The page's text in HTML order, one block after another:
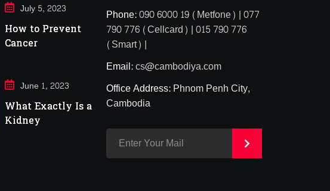
July 5, 2023
How to Prevent
Cancer
June 1, 2023
What Exactly Is a
Kidney
Phone:090 6000 19 (Metfone) | 077
790 776 (Cellcard) | 015 790 776
(Smart) |
Email:cs@cambodiya.com
Office Address:Phnom Penh City,
Cambodia
>